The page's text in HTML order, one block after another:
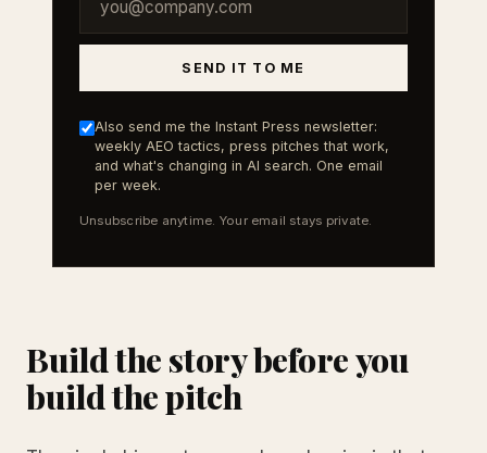
SEND IT TO ME
Also send me the Instant Press newsletter:
weekly AEO tactics, press pitches that work,
and what's changing in AI search. One email
per week.
Unsubscribe anytime. Your email stays private.
Build the story before you
build the pitch